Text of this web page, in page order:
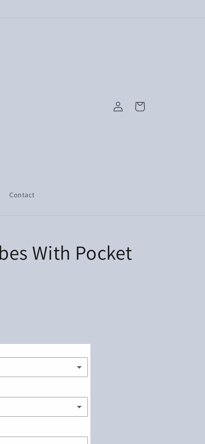
Contact
in
Cart
With Pocket